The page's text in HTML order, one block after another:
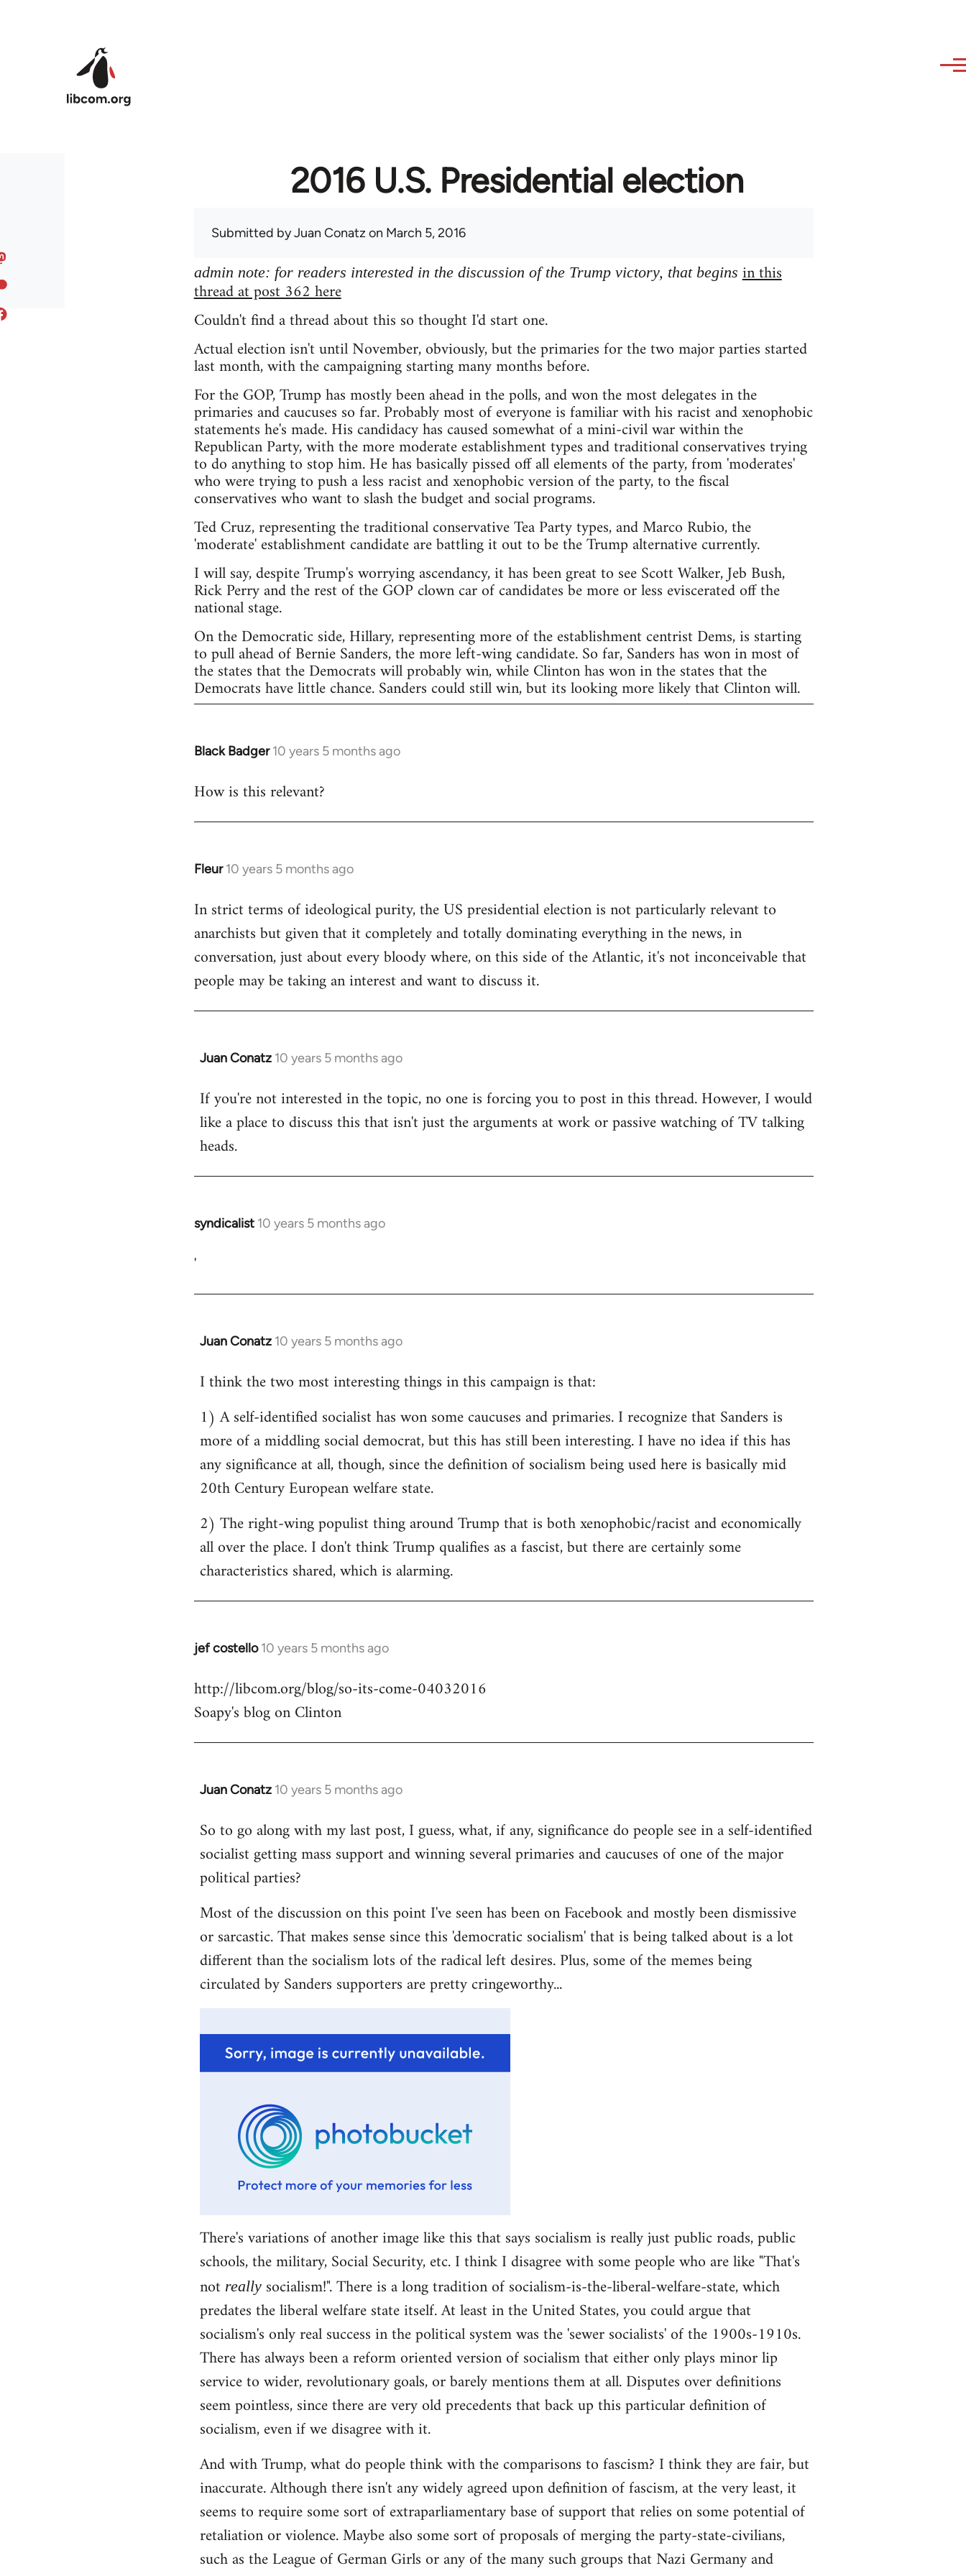
2016 U.S. Presidential election
Submitted byJuan Conatz on March 5, 2016
admin note: for readers interested in the discussion of the Trump victory, that begins in this
thread at post 362 here
Couldn't find a thread about this so thought I'd start one.
Actual election isn't until November, obviously, but the primaries for the two major parties started
last month, with the campaigning starting many months before.
For the GOP, Trump has mostly been ahead in the polls, and won the most delegates in the
primaries and caucuses so far. Probably most of everyone is familiar with his racist and xenophobic
statements he's made. His candidacy has caused somewhat of a mini-civil war within the
Republican Party, with the more moderate establishment types and traditional conservatives trying
to do anything to stop him. He has basically pissed off all elements of the party, from 'moderates'
who were trying to push a less racist and xenophobic version of the party, to the fiscal
conservatives who want to slash the budget and social programs.
Ted Cruz, representing the traditional conservative Tea Party types, and Marco Rubio, the
'moderate' establishment candidate are battling it out to be the Trump alternative currently.
I will say, despite Trump's worrying ascendancy, it has been great to see Scott Walker, Jeb Bush,
Rick Perry and the rest of the GOP clown car of candidates be more or less eviscerated off the
national stage.
On the Democratic side, Hillary, representing more of the establishment centrist Dems, is starting
to pull ahead of Bernie Sanders, the more left-wing candidate. So far, Sanders has won in most of
the states that the Democrats will probably win, while Clinton has won in the states that the
Democrats have little chance. Sanders could still win, but its looking more likely that Clinton will.
Black Badger 10 years 5 months ago
In
to
How is this relevant?
Fleur 10 years 5 months ago
In
to
Welcome
libcom.org
In strict terms of ideological purity, the US presidential election is not particularly relevant to
anarchists but given that it completely and totally dominating everything in the news, in
conversation, just about every bloody where, on this side of the Atlantic, it's not inconceivable that
people may be taking an interest and want to discuss it.
Juan Conatz 10 years 5 months ago
In
to
Welcome
libcom.org
If you're not interested in the topic, no one is forcing you to post in this thread. However, I would
like a place to discuss this that isn't just the arguments at work or passive watching of TV talking
heads.
syndicalist 10 years 5 months ago
In
to
'
Juan Conatz 10 years 5 months ago
In
to
by
libcom.org
I think the two most interesting things in this campaign is that:
1) A self-identified socialist has won some caucuses and primaries. I recognize that Sanders is
more of a middling social democrat, but this has still been interesting. I have no idea if this has
any significance at all, though, since the definition of socialism being used here is basically mid
20th Century European welfare state.
2) The right-wing populist thing around Trump that is both xenophobic/racist and economically
all over the place. I don't think Trump qualifies as a fascist, but there are certainly some
characteristics shared, which is alarming.
jef costello 10 years 5 months ago
In
to
Welcome
libcom.org
http://libcom.org/blog/so-its-come-04032016
Soapy's blog on Clinton
Juan Conatz 10 years 5 months ago
In
to
Welcome
libcom.org
So to go along with my last post, I guess, what, if any, significance do people see in a self-identified
socialist getting mass support and winning several primaries and caucuses of one of the major
political parties?
Most of the discussion on this point I've seen has been on Facebook and mostly been dismissive
or sarcastic. That makes sense since this 'democratic socialism' that is being talked about is a lot
different than the socialism lots of the radical left desires. Plus, some of the memes being
circulated by Sanders supporters are pretty cringeworthy...
There's variations of another image like this that says socialism is really just public roads, public
schools, the military, Social Security, etc. I think I disagree with some people who are like "That's
not reallysocialism!". There is a long tradition of socialism-is-the-liberal-welfare-state, which
predates the liberal welfare state itself. At least in the United States, you could argue that
socialism's only real success in the political system was the 'sewer socialists' of the 1900s-1910s.
There has always been a reform oriented version of socialism that either only plays minor lip
service to wider, revolutionary goals, or barely mentions them at all. Disputes over definitions
seem pointless, since there are very old precedents that back up this particular definition of
socialism, even if we disagree with it.
And with Trump, what do people think with the comparisons to fascism? I think they are fair, but
inaccurate. Although there isn't any widely agreed upon definition of fascism, at the very least, it
seems to require some sort of extraparliamentary base of support that relies on some potential of
retaliation or violence. Maybe also some sort of proposals of merging the party-state-civilians,
such as the League of German Girls or any of the many such groups that Nazi Germany and